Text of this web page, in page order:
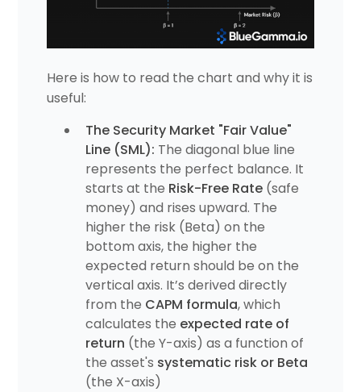
Here is how to read the chart and why it is
useful:
The Security Market "Fair Value"
Line (SML): The diagonal blue line
represents the perfect balance. It
starts at the Risk-Free Rate (safe
money) and rises upward. The
higher the risk (Beta) on the
bottom axis, the higher the
expected return should be on the
vertical axis. It’s derived directly
from the CAPM formula, which
calculates the expected rate of
return (the Y-axis) as a function of
the asset's systematic risk or Beta
(the X-axis)